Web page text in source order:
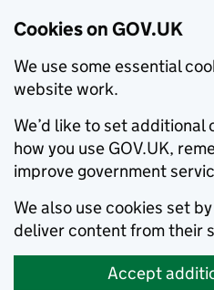
Cookies on GOV.UK
We use some essential
website work.
We’d like to set
how you use GOV.UK,
improve government
We also use cookies set
deliver content from their
Accept